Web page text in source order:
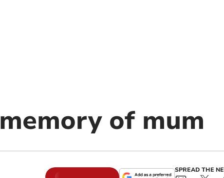
of mum
SPREAD THE